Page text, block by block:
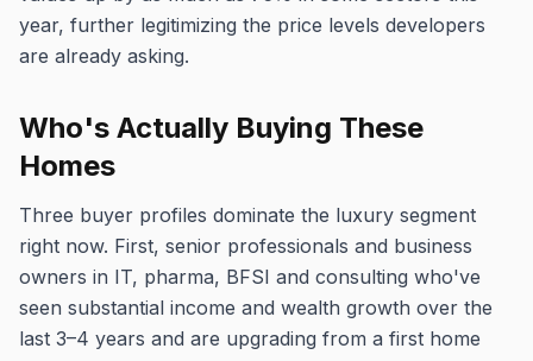
year, further legitimizing the price levels developers
are already asking.
Who's Actually Buying These
Homes
Three buyer profiles dominate the luxury segment
right now. First, senior professionals and business
owners in IT, pharma, BFSI and consulting who've
seen substantial income and wealth growth over the
last 3–4 years and are upgrading from a first home